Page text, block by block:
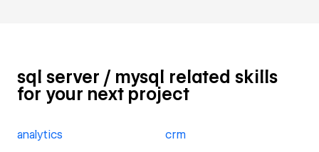
sql server / mysql related skills
for your next project
analytics crm